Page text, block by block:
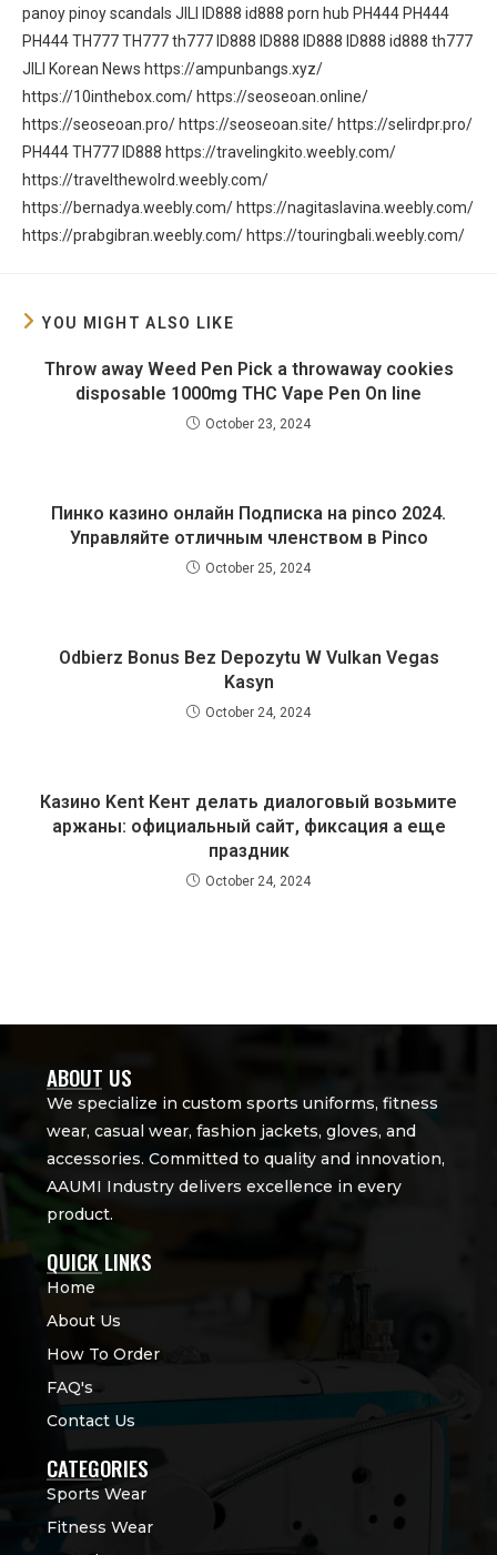
panoypinoy scandals JILI ID888 id888 porn hub PH444 PH444
PH444TH777TH777th777 ID888 ID888 ID888 ID888 id888 th777
JILI
Korean News https://ampunbangs.xyz/
https://10inthebox.com/ https://seoseoan.online/
https://seoseoan.pro/ https://seoseoan.site/ https://selirdpr.pro/
PH444TH777 ID888 https://travelingkito.weebly.com/
https://travelthewolrd.weebly.com/
https://bernadya.weebly.com/ https://nagitaslavina.weebly.com/
https://prabgibran.weebly.com/ https://touringbali.weebly.com/
YOU MIGHT ALSO LIKE
Throw away Weed Pen Pick a throwaway cookies
disposable 1000mg THC Vape Pen On line
October 23, 2024
Пинко казино онлайн Подписка на pinco 2024.
Управляйте отличным членством в Pinco
October 25, 2024
Odbierz Bonus Bez Depozytu W Vulkan Vegas
Kasyn
October 24, 2024
Казино Kent Кент делать диалоговый возьмите
аржаны: официальный сайт, фиксация а еще
праздник
October 24, 2024
ABOUT US
We specialize in custom sports uniforms, fitness
wear, casual wear, fashion jackets, gloves, and
accessories. Committed to quality and innovation,
AAUMI Industry delivers excellence in every
product.
QUICK LINKS
Home
About Us
How To Order
FAQ's
Contact Us
CATEGORIES
Sports Wear
Fitness Wear